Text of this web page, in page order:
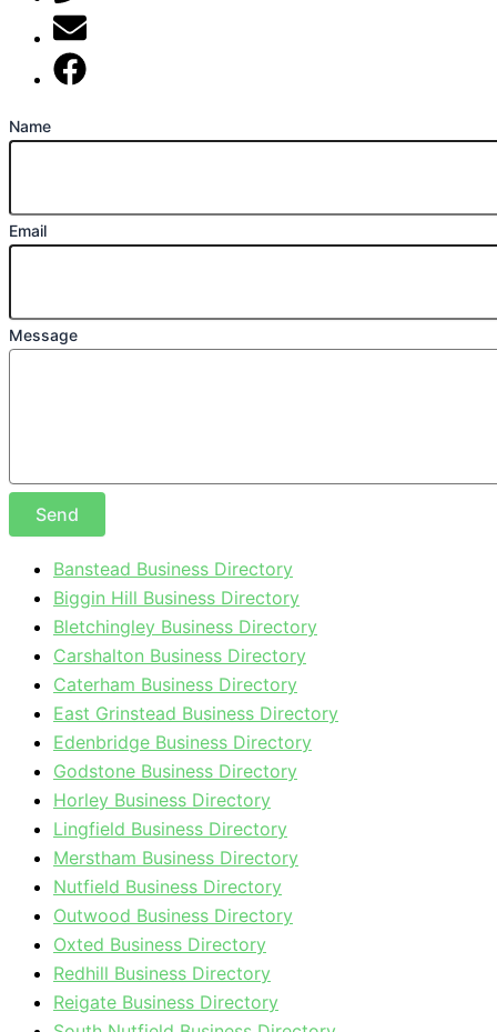
Name
Email
Message
Send
Banstead Business Directory
Biggin Hill Business Directory
Bletchingley Business Directory
Carshalton Business Directory
Caterham Business Directory
East Grinstead Business Directory
Edenbridge Business Directory
Godstone Business Directory
Horley Business Directory
Lingfield Business Directory
Merstham Business Directory
Nutfield Business Directory
Outwood Business Directory
Oxted Business Directory
Redhill Business Directory
Reigate Business Directory